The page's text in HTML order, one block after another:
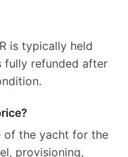
is typically held
fully refunded after
of the yacht for the
provisioning,